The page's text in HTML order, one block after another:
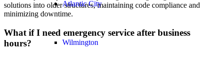
Atlantic City
Wilmington
solutions into older structures, maintaining code compliance and
minimizing downtime.
What if I need emergency service after business
hours?